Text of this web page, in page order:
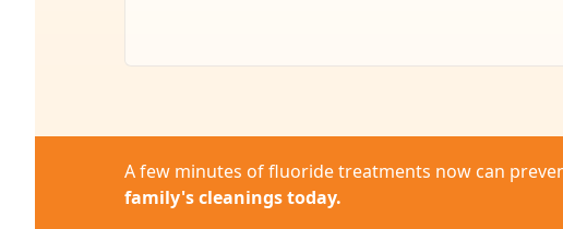
A few minutes of fluoride treatments now can
family's cleanings today.